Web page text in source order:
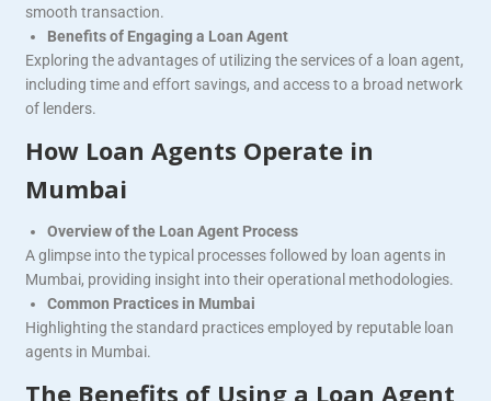
smooth transaction.
Benefits of Engaging a Loan Agent
Exploring the advantages of utilizing the services of a loan agent,
including time and effort savings, and access to a broad network
of lenders.
How Loan Agents Operate in
Mumbai
Overview of the Loan Agent Process
A glimpse into the typical processes followed by loan agents in
Mumbai, providing insight into their operational methodologies.
Common Practices in Mumbai
Highlighting the standard practices employed by reputable loan
agents in Mumbai.
The Benefits of Using a Loan Agent